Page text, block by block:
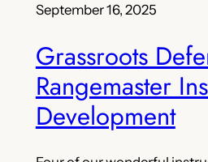
September 16, 2025
Grassroots
Rangemaster
Development